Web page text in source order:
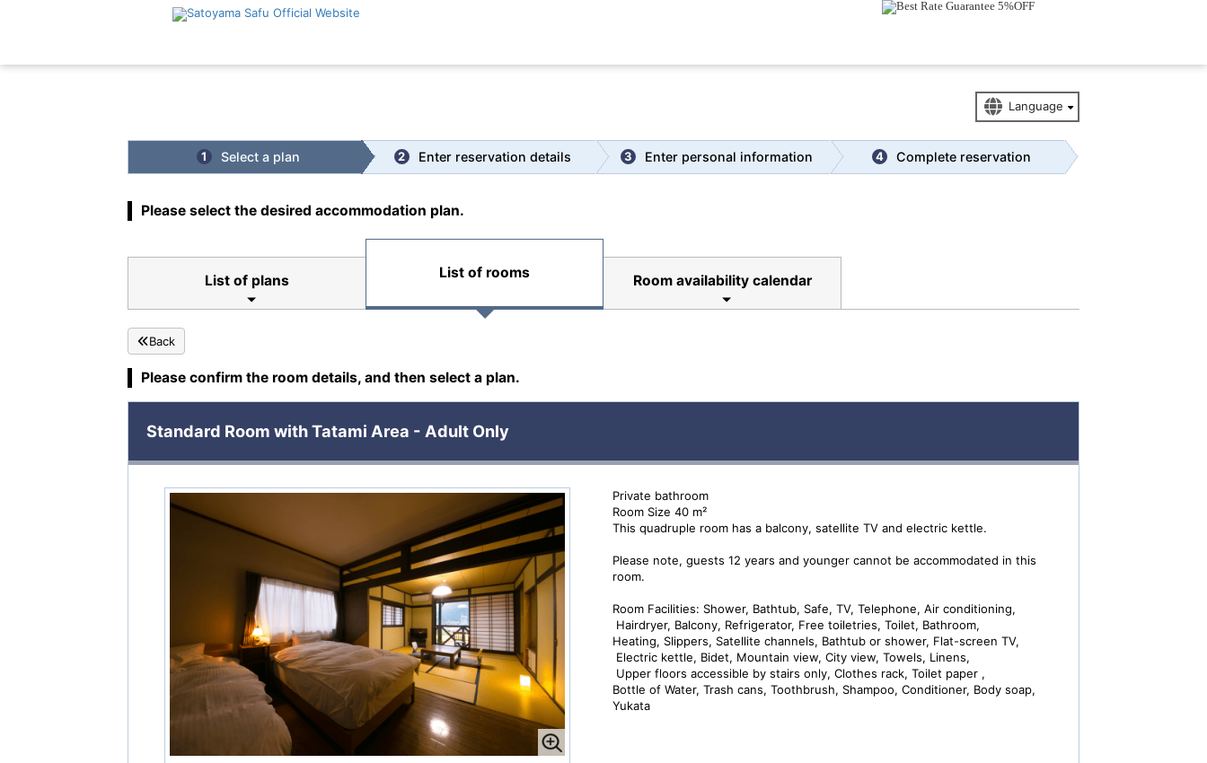
1 Select a plan 2 Enter reservation details 3 Enter personal information 4 Complete reservation
Please select the desired accommodation plan.
List of plans List of rooms Room availability calendar
Back
Please confirm the room details, and then select a plan.
Standard Room with Tatami Area - Adult Only
Private bathroom
Room Size 40 m²
This quadruple room has a balcony, satellite TV and electric kettle.
Please note, guests 12 years and younger cannot be accommodated in this
room.
Room Facilities: Shower, Bathtub, Safe, TV, Telephone, Air conditioning,
Hairdryer, Balcony, Refrigerator, Free toiletries, Toilet, Bathroom,
Heating, Slippers, Satellite channels, Bathtub or shower, Flat-screen TV,
Electric kettle, Bidet, Mountain view, City view, Towels, Linens,
Upper floors accessible by stairs only, Clothes rack, Toilet paper ,
Bottle of Water, Trash cans, Toothbrush, Shampoo, Conditioner, Body soap,
Yukata